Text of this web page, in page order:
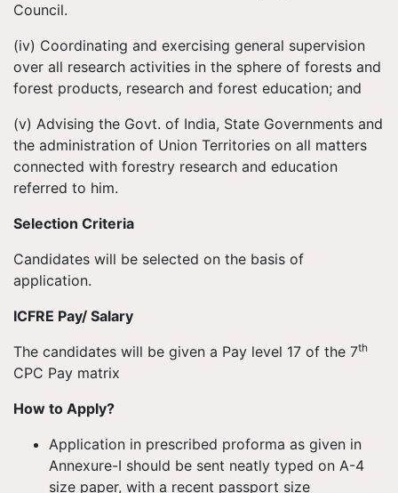
Council.
(iv) Coordinating and exercising general supervision
over all research activities in the sphere of forests and
forest products, research and forest education; and
(v) Advising the Govt. of India, State Governments and
the administration of Union Territories on all matters
connected with forestry research and education
referred to him.
Selection Criteria
Candidates will be selected on the basis of
application.
ICFRE Pay/ Salary
The candidates will be given a Pay level 17 of the 7th
CPC Pay matrix
How to Apply?
Application in prescribed proforma as given in
Annexure-I should be sent neatly typed on A-4
size paper, with a recent passport size